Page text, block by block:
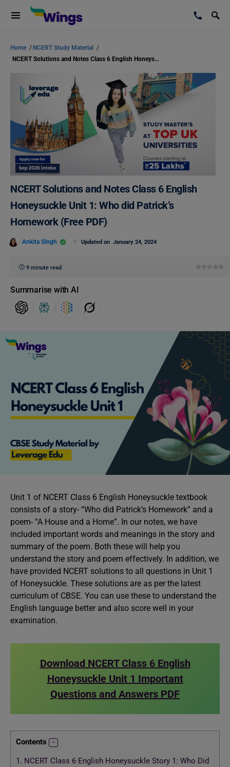
Home / NCERT Study Material
/
NCERT Solutions and Notes Class 6 English Honeysuckle Unit 1: Who did Patrick’s Homework (Free PDF)
NCERT Solutions and Notes Class 6 English
Honeysuckle Unit 1: Who did Patrick’s
Homework (Free PDF)
Ankita Singh Updated on January 24, 2024
9 minute read
Summarise with AI
Unit 1 of NCERT Class 6 English Honeysuckle textbook
consists of a story- “Who did Patrick’s Homework” and a
poem- “A House and a Home”. In our notes, we have
included important words and meanings in the story and
summary of the poem. Both these will help you
understand the story and poem effectively. In addition, we
have provided NCERT solutions to all questions in Unit 1
of Honeysuckle. These solutions are as per the latest
curriculum of CBSE. You can use these to understand the
English language better and also score well in your
examination.
Download NCERT Class 6 English
Honeysuckle Unit 1 Important
Questions and Answers PDF
Contents
1. NCERT Class 6 English Honeysuckle Story 1: Who Did